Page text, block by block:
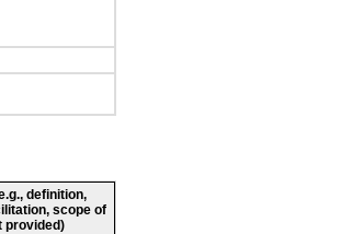
definition,
scope of
provided)